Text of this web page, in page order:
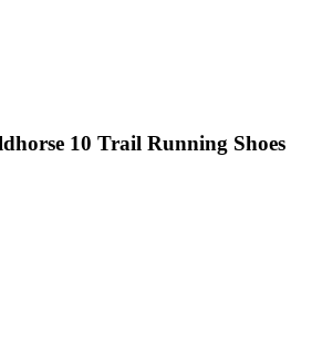
10 Trail Running Shoes